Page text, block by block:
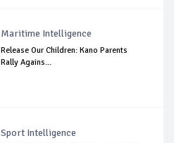
Maritime Intelligence
Release Our Children: Kano Parents
Rally Agains...
Sport Intelligence